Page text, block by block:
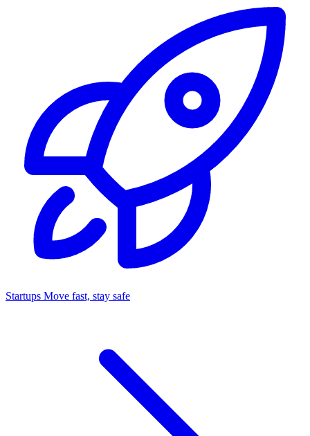
Startups Move fast, stay safe